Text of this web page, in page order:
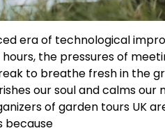
era of technological
the pressures of
to breathe fresh in the
our soul and calms
of garden tours UK
because